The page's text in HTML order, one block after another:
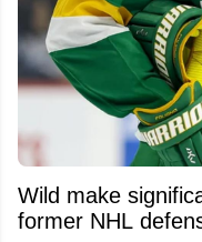
Wild make
former NHL